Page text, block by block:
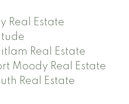
Real Estate
Real Estate
Moody Real Estate
Real Estate